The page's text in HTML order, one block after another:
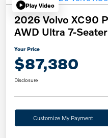
Play Video
2026 Volvo XC90
AWD Ultra 7-Seater
Your Price
$87,380
Disclosure
Customize My Payment